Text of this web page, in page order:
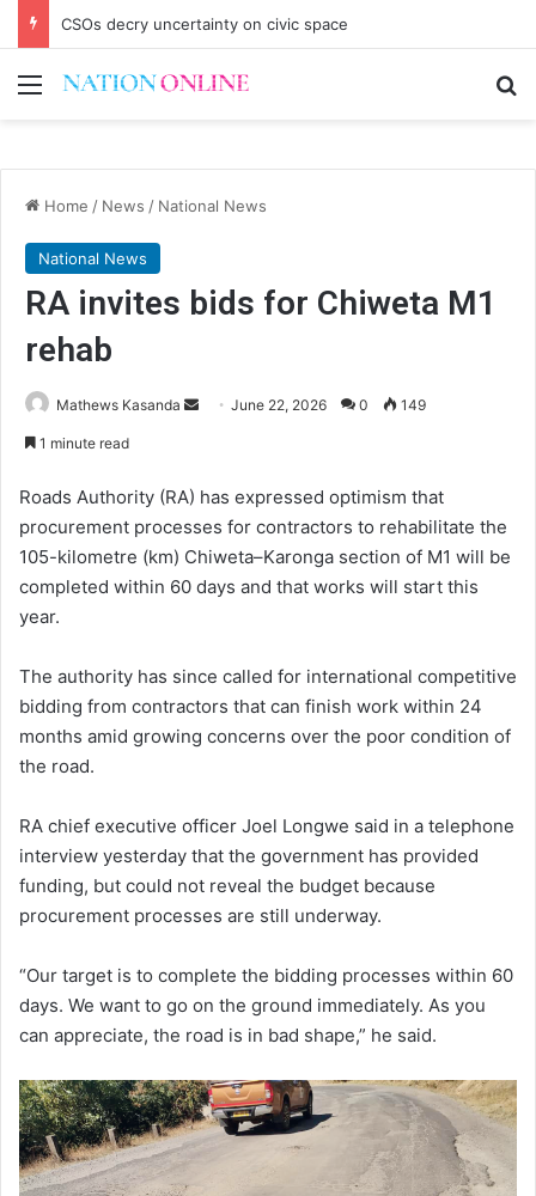
CSOs decry uncertainty on civic space
Menu
Home / News / National News
National News
RA invites bids for Chiweta M1
rehab
Mathews Kasanda
Send June 22, 2026 0 149
1 minute read
Roads Authority (RA) has expressed optimism that
procurement processes for contractors to rehabilitate the
105-kilometre (km) Chiweta–Karonga section of M1 will be
completed within 60 days and that works will start this
year.
The authority has since called for international competitive
bidding from contractors that can finish work within 24
months amid growing concerns over the poor condition of
the road.
RA chief executive officer Joel Longwe said in a telephone
interview yesterday that the government has provided
funding, but could not reveal the budget because
procurement processes are still underway.
“Our target is to complete the bidding processes within 60
days. We want to go on the ground immediately. As you
can appreciate, the road is in bad shape,” he said.